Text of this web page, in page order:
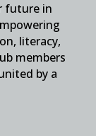
future in
literacy,
members
by a